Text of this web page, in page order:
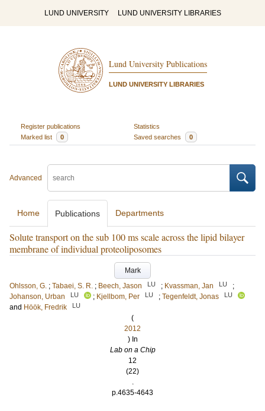
LUND UNIVERSITY LUND UNIVERSITY LIBRARIES
Lund University Publications
LUND UNIVERSITY LIBRARIES
Register publications
Statistics
Marked list
0 Saved searches 0
Advanced
Home Publications Departments
Solute transport on the sub 100 ms scale across the lipid bilayer
membrane of individual proteoliposomes
Mark
Ohlsson, G. ; Tabaei, S. R. ; Beech, Jason LU ; Kvassman, Jan LU
;
Johanson, Urban
LU ; Kjellbom, Per LU ; Tegenfeldt, Jonas LU
and Höök, Fredrik LU
(
2012
) In
Lab on a Chip
12
(22)
.
p.4635-4643